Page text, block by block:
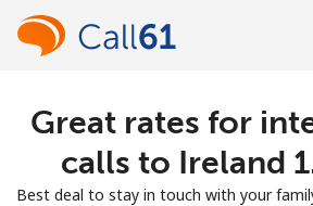
Welcome!
Great rates for
calls to Ireland
Best deal to stay in touch with your